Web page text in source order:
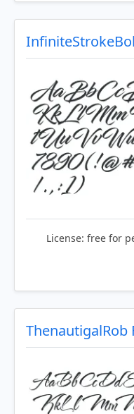
License: free for
ThenautigalRob